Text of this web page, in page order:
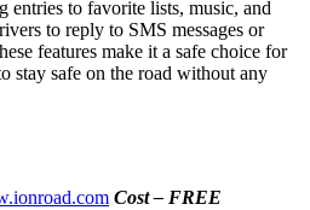
entries to favorite lists, music, and
to reply to SMS messages or
features make it a safe choice for
stay safe on the road without any
Cost – FREE